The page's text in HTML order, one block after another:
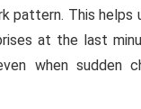
pattern. This helps
at the last
when sudden